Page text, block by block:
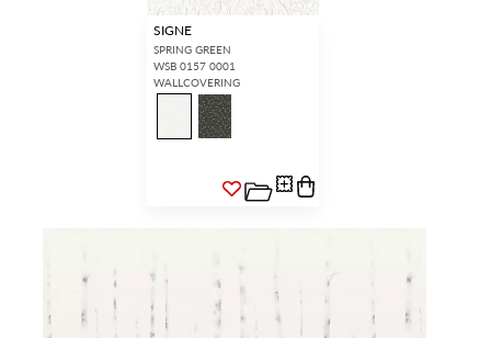
SIGNE
SPRING GREEN
WSB 0157 0001
WALLCOVERING